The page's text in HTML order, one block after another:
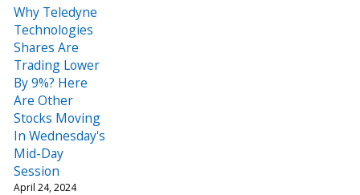
Why Teledyne
Technologies
Shares Are
Trading Lower
By 9%? Here
Are Other
Stocks Moving
In Wednesday's
Mid-Day
Session
April 24, 2024